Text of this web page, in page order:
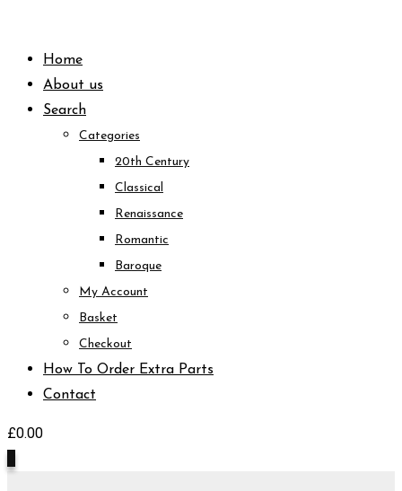
contentHome
About us
Search
Categories
20th Century
Classical
Renaissance
Romantic
Baroque
My Account
Basket
Checkout
How To Order Extra Parts
Contact
£0.00